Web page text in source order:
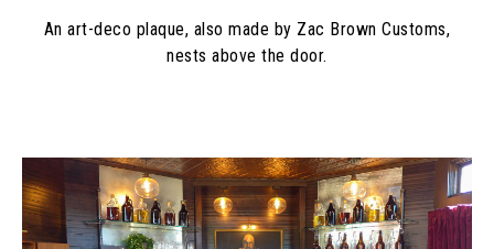
An art-deco plaque, also made by Zac Brown Customs,
nests above the door.